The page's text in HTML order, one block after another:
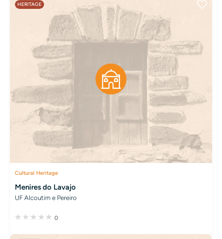
HERITAGE
Cultural Heritage
Menires do Lavajo
UF Alcoutim e Pereiro
0